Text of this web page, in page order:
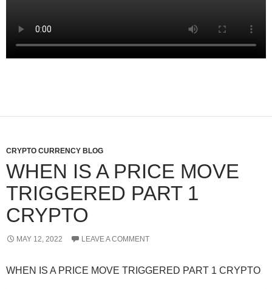
CRYPTO CURRENCY BLOG
WHEN IS A PRICE MOVE
TRIGGERED PART 1
CRYPTO
MAY 12, 2022 LEAVE A COMMENT
WHEN IS A PRICE MOVE TRIGGERED PART 1 CRYPTO